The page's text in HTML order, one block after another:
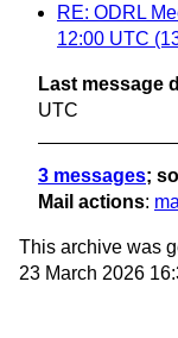
RE: ODRL
12:00 UTC
Last message
UTC
3 messages;
Mail actions:
This archive was
23 March 2026